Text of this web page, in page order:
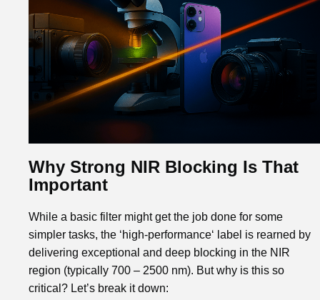
Why Strong NIR Blocking Is That
Important
While a basic filter might get the job done for some
simpler tasks, the ‘high-performance‘ label is rearned by
delivering exceptional and deep blocking in the NIR
region (typically 700 – 2500 nm). But why is this so
critical? Let’s break it down: